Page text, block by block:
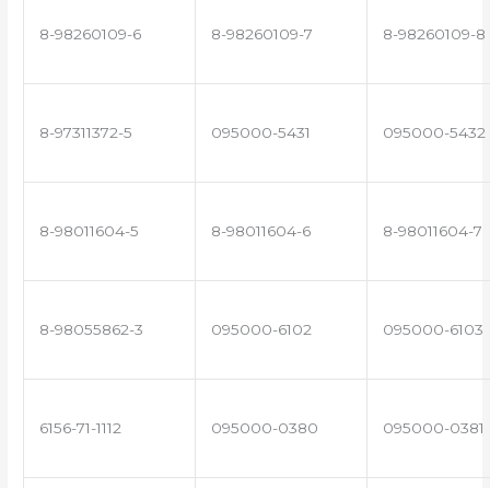
8-98260109-6 8-98260109-7 8-98260109-8
8-97311372-5 095000-5431 095000-5432
8-98011604-5 8-98011604-6 8-98011604-7
8-98055862-3 095000-6102 095000-6103
6156-71-1112 095000-0380 095000-0381